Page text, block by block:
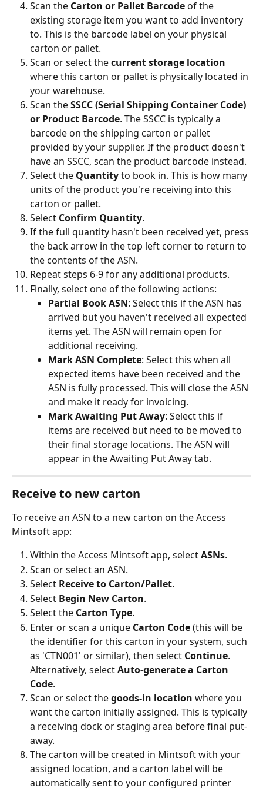
Scan the Carton or Pallet Barcode of the
existing storage item you want to add inventory
to. This is the barcode label on your physical
carton or pallet.
Scan or select the current storage location
where this carton or pallet is physically located in
your warehouse.
Scan the SSCC (Serial Shipping Container Code)
or Product Barcode. The SSCC is typically a
barcode on the shipping carton or pallet
provided by your supplier. If the product doesn't
have an SSCC, scan the product barcode instead.
Select the Quantity to book in. This is how many
units of the product you're receiving into this
carton or pallet.
Select Confirm Quantity.
If the full quantity hasn't been received yet, press
the back arrow in the top left corner to return to
the contents of the ASN.
Repeat steps 6-9 for any additional products.
Finally, select one of the following actions:
Partial Book ASN: Select this if the ASN has
arrived but you haven't received all expected
items yet. The ASN will remain open for
additional receiving.
Mark ASN Complete: Select this when all
expected items have been received and the
ASN is fully processed. This will close the ASN
and make it ready for invoicing.
Mark Awaiting Put Away: Select this if
items are received but need to be moved to
their final storage locations. The ASN will
appear in the Awaiting Put Away tab.
Receive to new carton
To receive an ASN to a new carton on the Access
Mintsoft app:
Within the Access Mintsoft app, select ASNs.
Scan or select an ASN.
Select Receive to Carton/Pallet.
Select Begin New Carton.
Select the Carton Type.
Enter or scan a unique Carton Code (this will be
the identifier for this carton in your system, such
as 'CTN001' or similar), then select Continue.
Alternatively, select Auto-generate a Carton
Code.
Scan or select the goods-in location where you
want the carton initially assigned. This is typically
a receiving dock or staging area before final put-
away.
The carton will be created in Mintsoft with your
assigned location, and a carton label will be
automatically sent to your configured printer